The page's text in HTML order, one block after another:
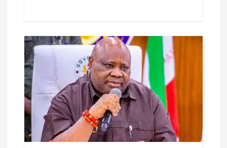
o
o
k
A
p
p